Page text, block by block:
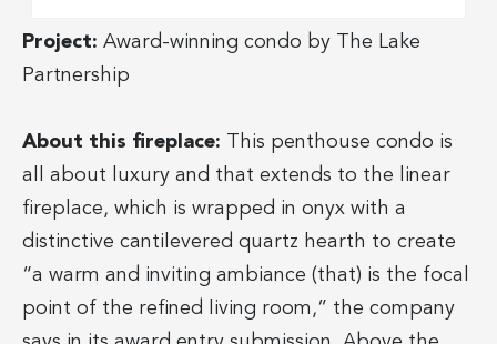
Project: Award-winning condo by The Lake
Partnership
About this fireplace: This penthouse condo is
all about luxury and that extends to the linear
fireplace, which is wrapped in onyx with a
distinctive cantilevered quartz hearth to create
“a warm and inviting ambiance (that) is the focal
point of the refined living room,” the company